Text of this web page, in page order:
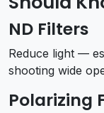
ND Filters
Reduce light —
shooting wide
Polarizing